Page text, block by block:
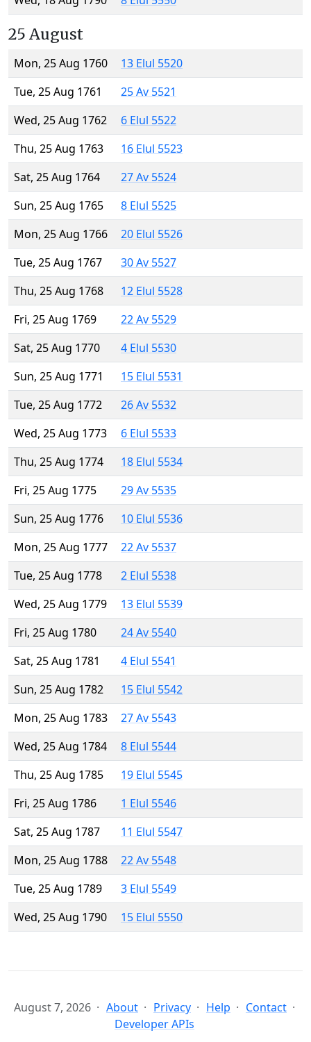
25 August
Mon, 25 Aug 1760
13 Elul 5520
Tue, 25 Aug 1761
25 Av 5521
Wed, 25 Aug 1762
6 Elul 5522
Thu, 25 Aug 1763
16 Elul 5523
Sat, 25 Aug 1764
27 Av 5524
Sun, 25 Aug 1765
8 Elul 5525
Mon, 25 Aug 1766
20 Elul 5526
Tue, 25 Aug 1767
30 Av 5527
Thu, 25 Aug 1768
12 Elul 5528
Fri, 25 Aug 1769
22 Av 5529
Sat, 25 Aug 1770
4 Elul 5530
Sun, 25 Aug 1771
15 Elul 5531
Tue, 25 Aug 1772
26 Av 5532
Wed, 25 Aug 1773
6 Elul 5533
Thu, 25 Aug 1774
18 Elul 5534
Fri, 25 Aug 1775
29 Av 5535
Sun, 25 Aug 1776
10 Elul 5536
Mon, 25 Aug 1777
22 Av 5537
Tue, 25 Aug 1778
2 Elul 5538
Wed, 25 Aug 1779
13 Elul 5539
Fri, 25 Aug 1780
24 Av 5540
Sat, 25 Aug 1781
4 Elul 5541
Sun, 25 Aug 1782
15 Elul 5542
Mon, 25 Aug 1783
27 Av 5543
Wed, 25 Aug 1784
8 Elul 5544
Thu, 25 Aug 1785
19 Elul 5545
Fri, 25 Aug 1786
1 Elul 5546
Sat, 25 Aug 1787
11 Elul 5547
Mon, 25 Aug 1788
22 Av 5548
Tue, 25 Aug 1789
3 Elul 5549
Wed, 25 Aug 1790
15 Elul 5550
August 7, 2026 About Privacy Help
Contact
Developer APIs